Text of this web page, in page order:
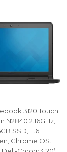
3120 Touch:
N2840 2.16GHz,
SSD, 11.6"
Chrome OS.